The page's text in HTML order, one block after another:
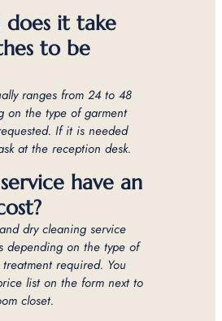
it take
to be
ranges from 24 to 48
on the type of garment
If it is needed
at the reception desk.
have an
dry cleaning service
depending on the type of
required. You
list on the form next to
closet.